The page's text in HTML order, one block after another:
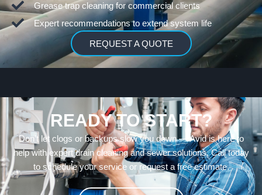
Grease trap cleaning for commercial clients
Expert recommendations to extend system life
REQUEST A QUOTE
READY TO START?
Don’t let clogs or backups slow you down — Avid is here to
help with expert drain cleaning and sewer solutions. Call today
to schedule your service or request a free estimate.